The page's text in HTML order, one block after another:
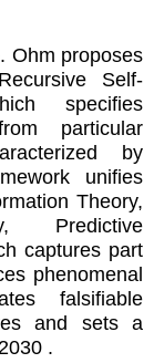
Ohm proposes
Self-
specifies
particular
by
unifies
Theory,
Predictive
captures part
phenomenal
falsifiable
and sets a
.